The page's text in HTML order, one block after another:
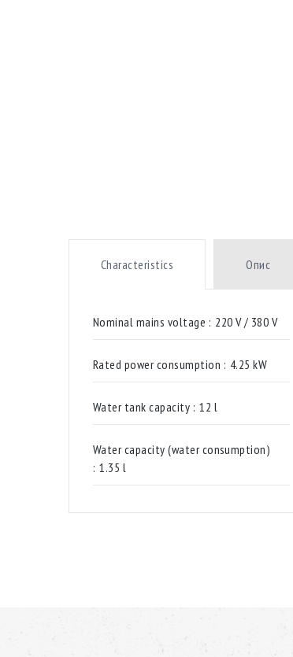
Characteristics Опис
Nominal mains voltage : 220 V / 380 V
Rated power consumption : 4.25 kW
Water tank capacity : 12 l
Water capacity (water consumption)
: 1.35 l